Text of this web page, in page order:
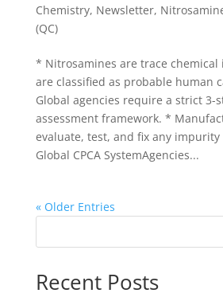
Chemistry, Newsletter,
(QC)
* Nitrosamines are trace
are classified as probable human
Global agencies require a strict 3-
assessment framework. *
evaluate, test, and fix any impurity
Global CPCA SystemAgencies...
« Older Entries
Recent Posts